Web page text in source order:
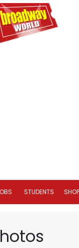
STUDENTS SHOP